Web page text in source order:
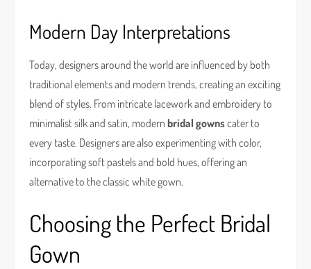
Modern Day Interpretations
Today, designers around the world are influenced by both
traditional elements and modern trends, creating an exciting
blend of styles. From intricate lacework and embroidery to
minimalist silk and satin, modernbridal gownscater to
every taste. Designers are also experimenting with color,
incorporating soft pastels and bold hues, offering an
alternative to the classic white gown.
Choosing the Perfect Bridal
Gown